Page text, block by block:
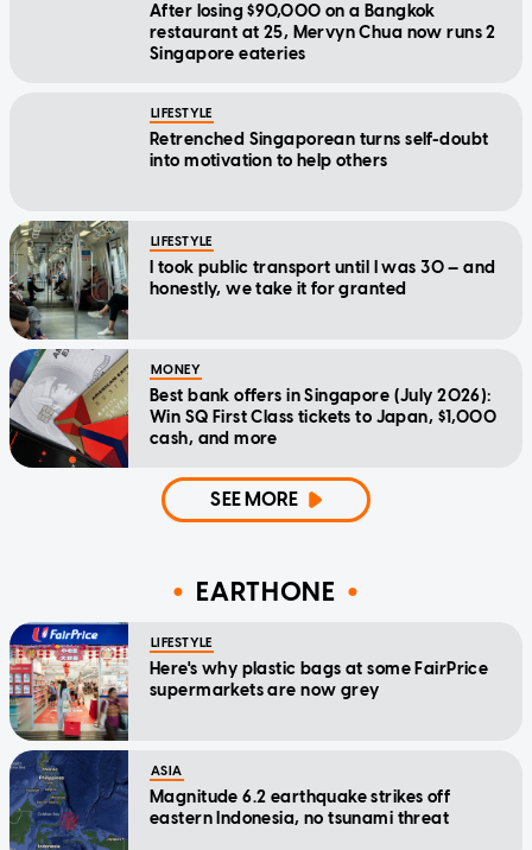
After losing $90,000 on a Bangkok
restaurant at 25, Mervyn Chua now runs 2
Singapore eateries
LIFESTYLE
Retrenched Singaporean turns self-doubt
into motivation to help others
LIFESTYLE
I took public transport until I was 30 — and
honestly, we take it for granted
MONEY
Best bank offers in Singapore (July 2026):
Win SQ First Class tickets to Japan, $1,000
cash, and more
SEE MORE
EARTHONE
LIFESTYLE
Here's why plastic bags at some FairPrice
supermarkets are now grey
ASIA
Magnitude 6.2 earthquake strikes off
eastern Indonesia, no tsunami threat